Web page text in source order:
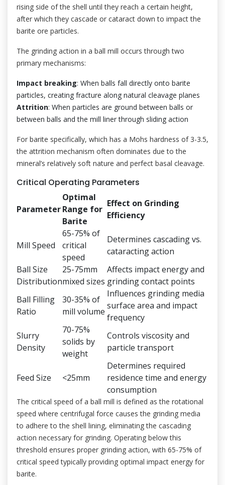
rising side of the shell until they reach a certain height,
after which they cascade or cataract down to impact the
barite ore particles.
The grinding action in a ball mill occurs through two
primary mechanisms:
Impact breaking: When balls fall directly onto barite
particles, creating fracture along natural cleavage planes
Attrition: When particles are ground between balls or
between balls and the mill liner through sliding action
For barite specifically, which has a Mohs hardness of 3-3.5,
the attrition mechanism often dominates due to the
mineral’s relatively soft nature and perfect basal cleavage.
Critical Operating Parameters
Parameter
Optimal
Range for
Barite
Effect on Grinding
Efficiency
Mill Speed
65-75% of
critical
speed
Determines cascading vs.
cataracting action
Ball Size
Distribution
25-75mm
mixed sizes
Affects impact energy and
grinding contact points
Ball Filling
Ratio
30-35% of
mill volume
Influences grinding media
surface area and impact
frequency
Slurry
Density
70-75%
solids by
weight
Controls viscosity and
particle transport
Feed Size <25mm
Determines required
residence time and energy
consumption
The critical speed of a ball mill is defined as the rotational
speed where centrifugal force causes the grinding media
to adhere to the shell lining, eliminating the cascading
action necessary for grinding. Operating below this
threshold ensures proper grinding action, with 65-75% of
critical speed typically providing optimal impact energy for
barite.